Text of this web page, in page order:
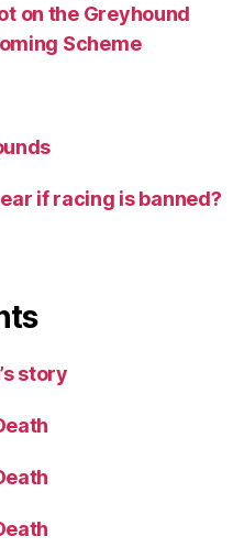
on the Greyhound
Scheme
if racing is banned?
story